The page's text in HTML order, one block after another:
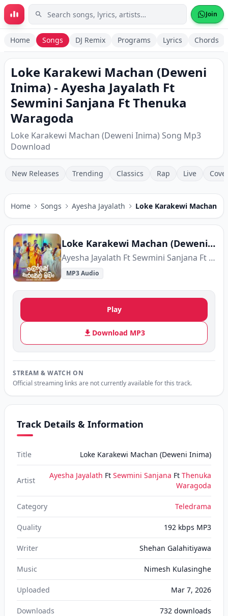
Skip to main content Join
Home Songs DJ Remix Programs Lyrics Chords
Loke Karakewi Machan (Deweni
Inima) - Ayesha Jayalath Ft
Sewmini Sanjana Ft Thenuka
Waragoda
Loke Karakewi Machan (Deweni Inima) Song Mp3
Download
New Releases Trending Classics Rap Live
Home Songs Ayesha Jayalath Loke Karakewi Machan
Loke Karakewi Machan (Deweni Inima)
Ayesha Jayalath Ft Sewmini Sanjana Ft Thenuka Waragoda
MP3 Audio
Play
Download MP3
STREAM & WATCH ON
Official streaming links are not currently available for this track.
Track Details & Information
Title Loke Karakewi Machan (Deweni Inima)
Artist
Ayesha Jayalath Ft Sewmini Sanjana Ft Thenuka
Waragoda
Category Teledrama
Quality 192 kbps MP3
Writer Shehan Galahitiyawa
Music Nimesh Kulasinghe
Uploaded Mar 7, 2026
Downloads 732 downloads